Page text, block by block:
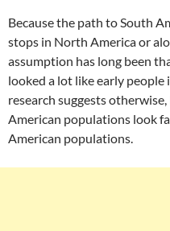
Because the path to South
stops in North America or
assumption has long been
looked a lot like early
research suggests
American populations look
American populations.